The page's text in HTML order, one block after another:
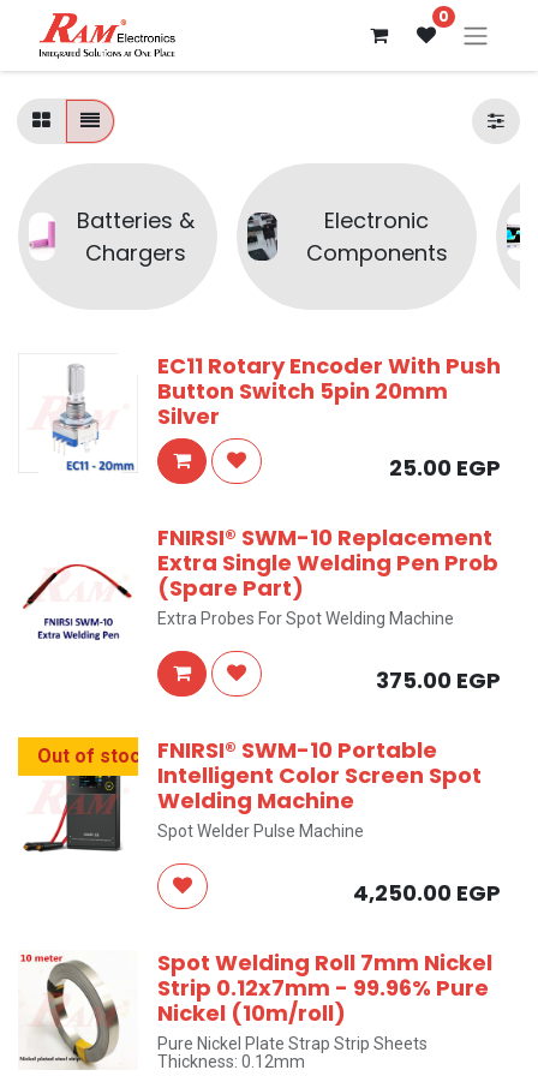
0
Batteries &
Chargers
Electronic
Components
EC11 Rotary Encoder With Push
Button Switch 5pin 20mm
Silver
25.00 EGP
FNIRSI® SWM-10 Replacement
Extra Single Welding Pen Prob
(Spare Part)
Extra Probes For Spot Welding Machine
375.00 EGP
Out of stock
FNIRSI® SWM-10 Portable
Intelligent Color Screen Spot
Welding Machine
Spot Welder Pulse Machine
4,250.00 EGP
Spot Welding Roll 7mm Nickel
Strip 0.12x7mm - 99.96% Pure
Nickel (10m/roll)
Pure Nickel Plate Strap Strip Sheets
Thickness: 0.12mm